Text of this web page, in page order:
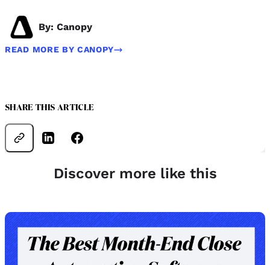
By: Canopy
READ MORE BY CANOPY
SHARE THIS ARTICLE
Discover more like this